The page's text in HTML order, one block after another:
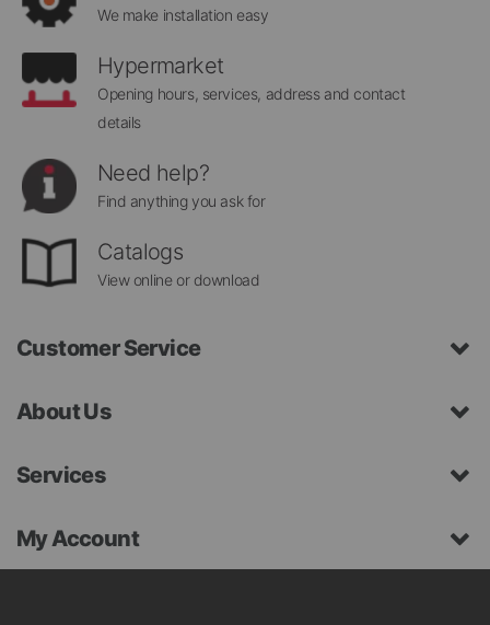
We make installation easy
Hypermarket
Opening hours, services, address and contact
details
Need help?
Find anything you ask for
Catalogs
View online or download
Customer Service
About Us
Services
My Account